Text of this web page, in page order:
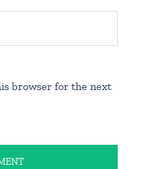
browser for the next